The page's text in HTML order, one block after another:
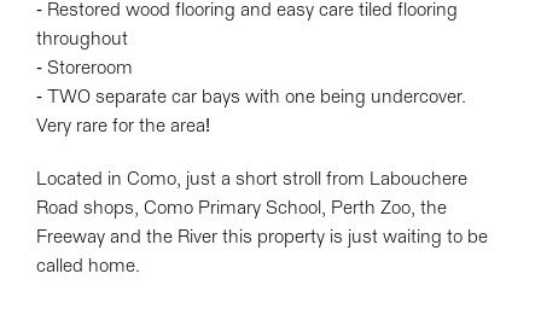
- Restored wood flooring and easy care tiled flooring
throughout
- Storeroom
- TWO separate car bays with one being undercover.
Very rare for the area!
Located in Como, just a short stroll from Labouchere
Road shops, Como Primary School, Perth Zoo, the
Freeway and the River this property is just waiting to be
called home.